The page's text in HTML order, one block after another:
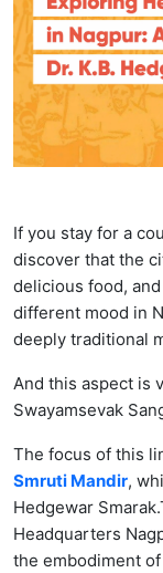
If you stay for a
discover that the
delicious food,
different mood in
deeply traditional
And this aspect is
Swayamsevak
The focus of this
Smruti Mandir,
Hedgewar
Headquarters
the embodiment